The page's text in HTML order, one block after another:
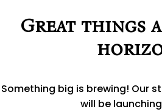
Great things
Something big is brewing! Our
will be